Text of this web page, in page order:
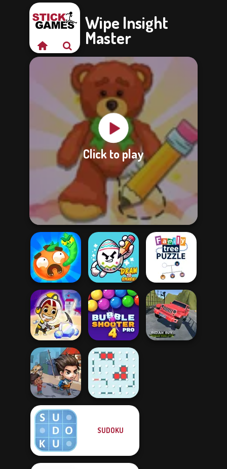
Wipe Insight
Master
Click to play
Worm Out: Brain
Teaser Games
Draw To Smash!
Family Tree
Puzzle
Idle Miner Space
Rush
Bubble Shooter
Pro 4
Last Day On Earth
Survival
SUDOKU